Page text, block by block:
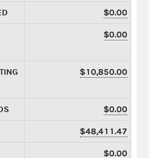
$0.00
$0.00
$10,850.00
$0.00
$48,411.47
$0.00